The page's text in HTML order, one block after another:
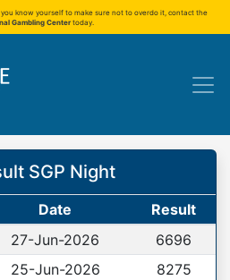
know yourself to make sure not to overdo it, contact the
Gambling Center today.
SGP Night
Date
Result
27-Jun-2026
6696
25-Jun-2026
8275